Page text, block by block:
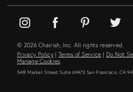
© 2026 Chairish, Inc. All rights reserved.
Privacy Policy | Terms of Service | Do Not
Manage Cookies
548 Market Street Suite 69473 San Francisco, CA